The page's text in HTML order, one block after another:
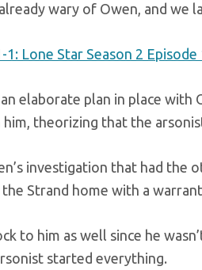
wary of Owen, and we
elaborate plan in place
him, theorizing that the
investigation that had
Strand home with a
to him as well since he
started everything.